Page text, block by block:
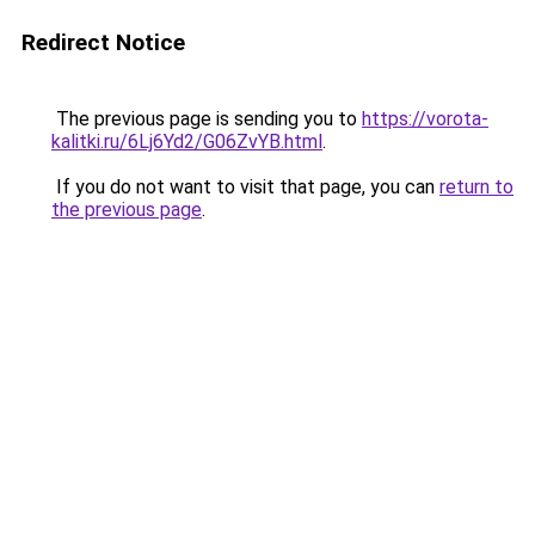
Redirect Notice
The previous page is sending you to https://vorota-
kalitki.ru/6Lj6Yd2/G06ZvYB.html.
If you do not want to visit that page, you can return to
the previous page.